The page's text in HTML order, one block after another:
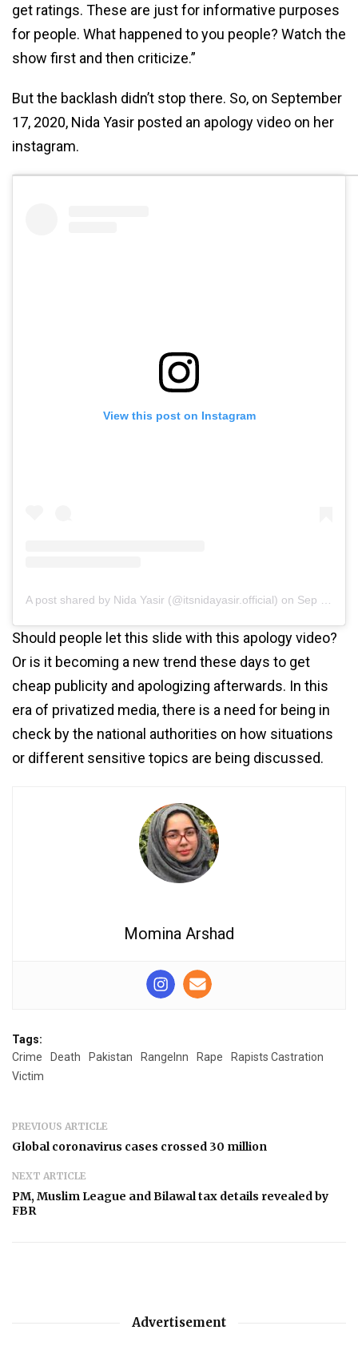
get ratings. These are just for informative purposes
for people. What happened to you people? Watch the
show first and then criticize.”
But the backlash didn’t stop there. So, on September
17, 2020, Nida Yasir posted an apology video on her
instagram.
View this post on Instagram
A post shared by Nida Yasir (@itsnidayasir.official) on Sep 17, 2020 at 2:38am PDT
Should people let this slide with this apology video?
Or is it becoming a new trend these days to get
cheap publicity and apologizing afterwards. In this
era of privatized media, there is a need for being in
check by the national authorities on how situations
or different sensitive topics are being discussed.
Momina Arshad
Tags:
Crime
Death Pakistan RangeInn Rape
Rapists Castration
Victim
PREVIOUS ARTICLE
Global coronavirus cases crossed 30 million
NEXT ARTICLE
PM, Muslim League and Bilawal tax details revealed by
FBR
Advertisement